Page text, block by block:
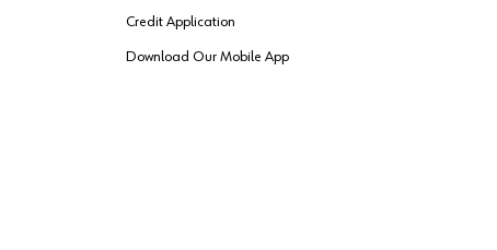
Credit Application
Download Our Mobile App